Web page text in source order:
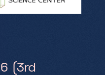
(3rd